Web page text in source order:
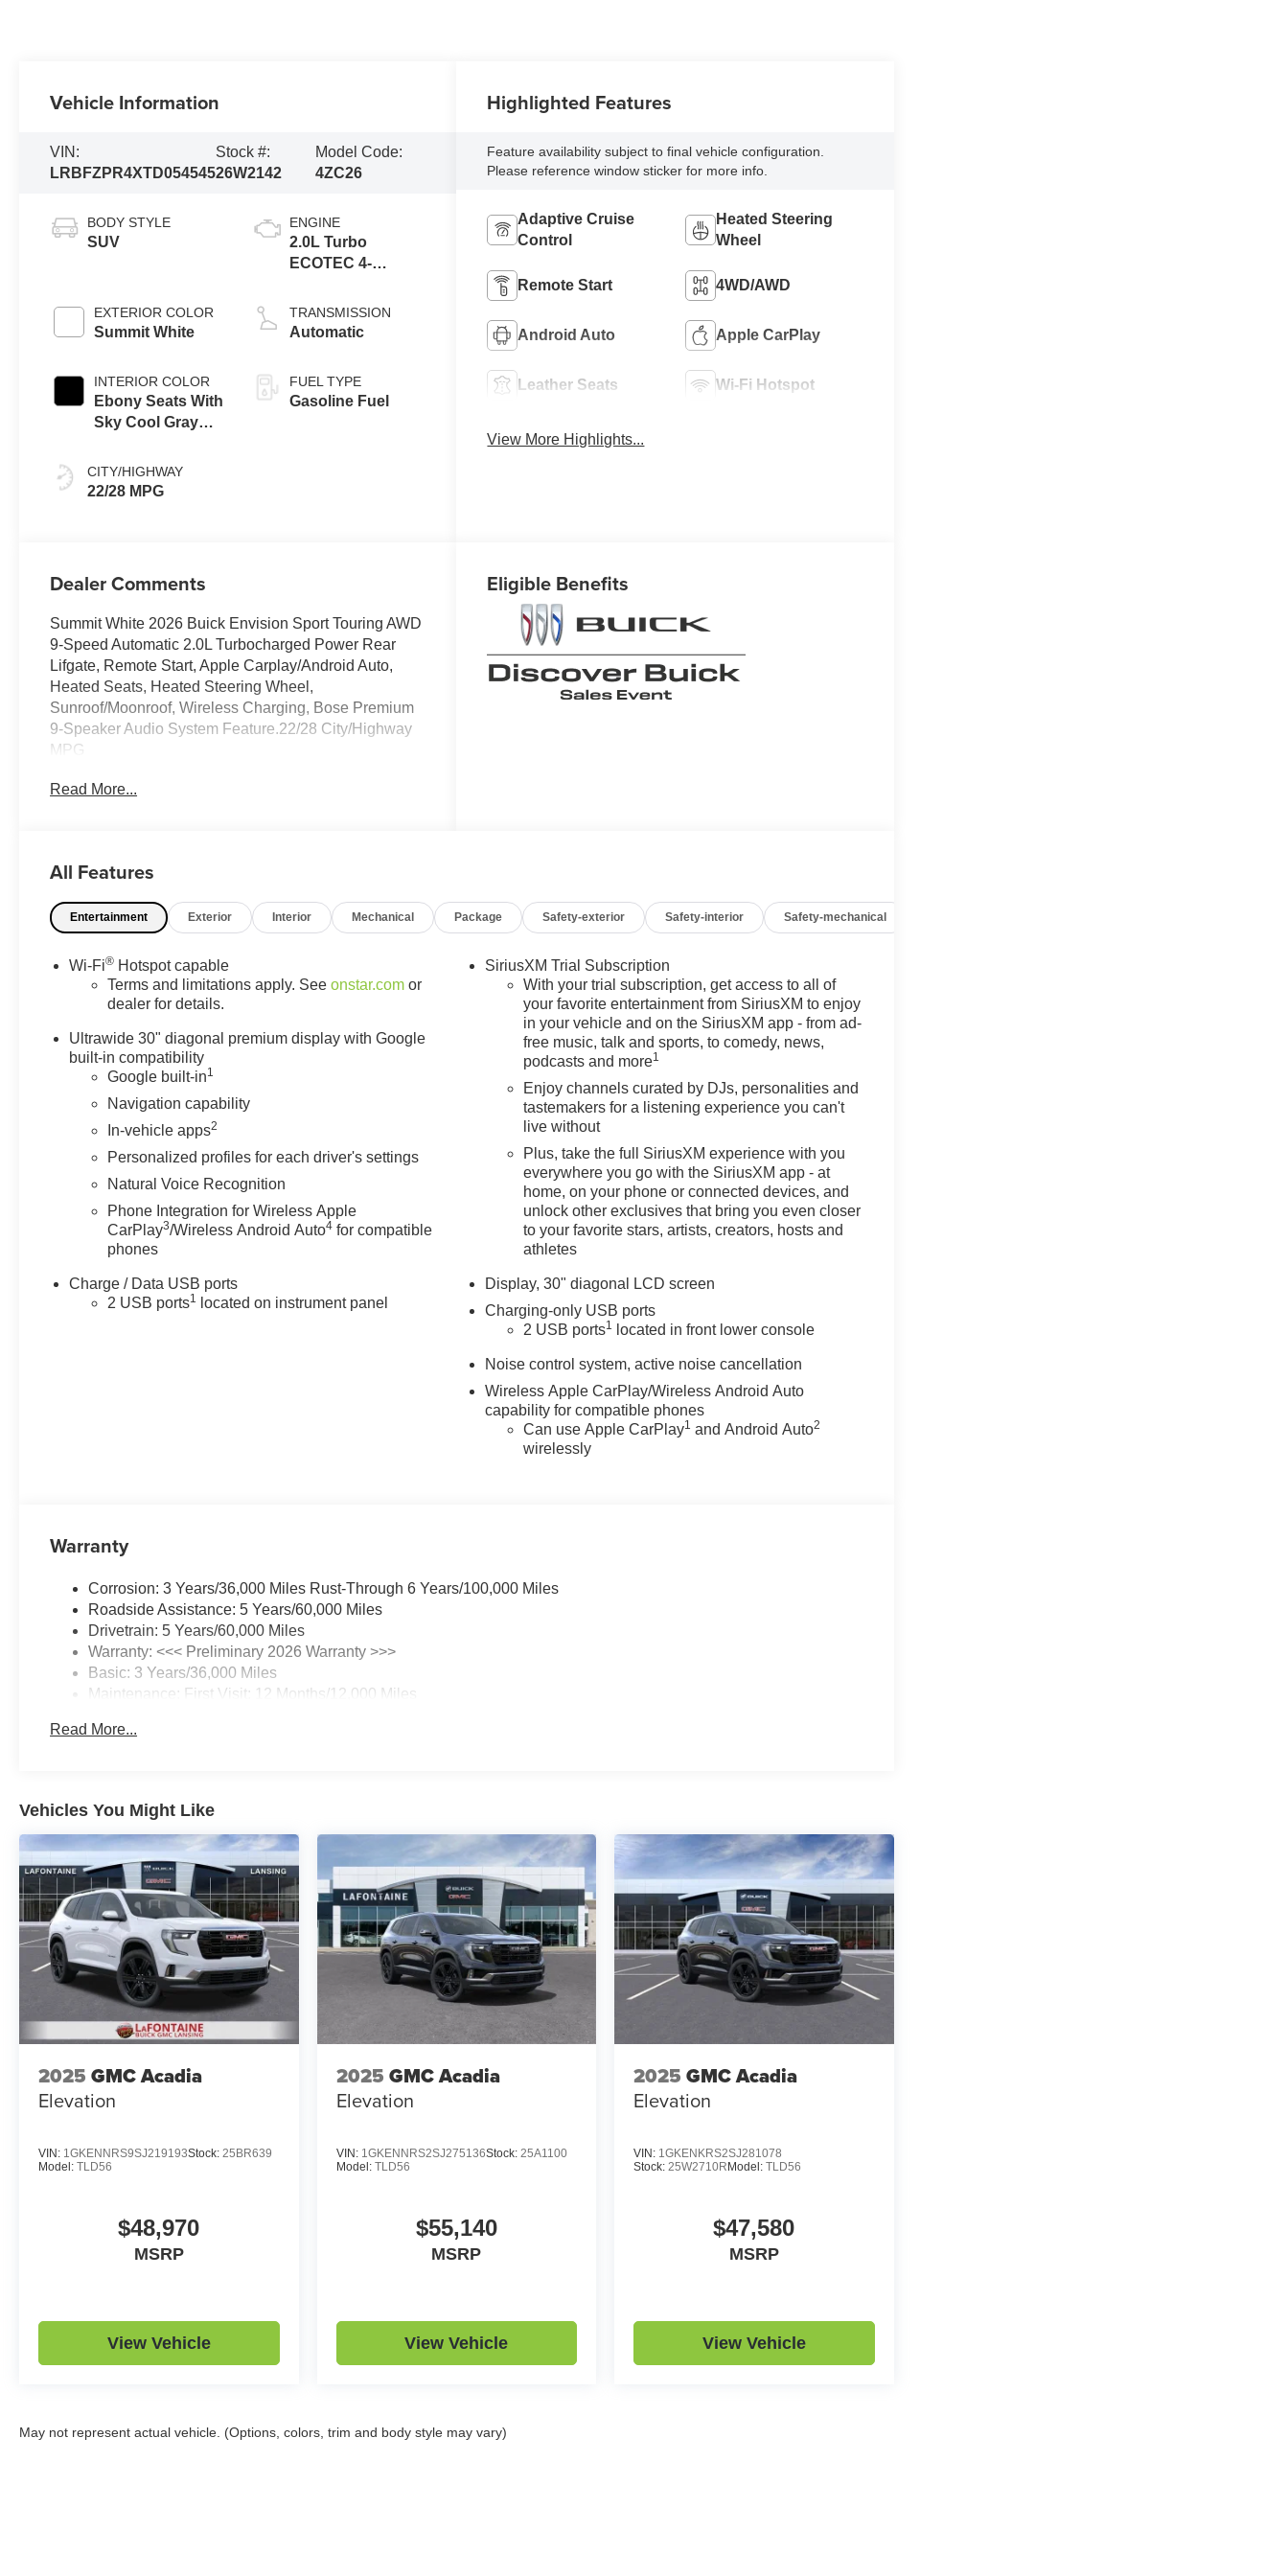
Vehicle Information
VIN:
LRBFZPR4XTD054545
Stock #:
26W2142
Model Code:
4ZC26
BODY STYLE
SUV
EXTERIOR COLOR
Summit White
INTERIOR COLOR
Ebony Seats With
Sky Cool Gray
Interior Accents,
Perforated
CITY/HIGHWAY
22/28 MPG
ENGINE
2.0L Turbo
ECOTEC 4-
TRANSMISSION
Automatic
FUEL TYPE
Gasoline Fuel
Highlighted Features
Feature availability subject to final vehicle configuration.
Please reference window sticker for more info.
Adaptive Cruise
Control
Heated Steering
Wheel
Remote Start 4WD/AWD
Android Auto Apple CarPlay
Leather Seats Wi-Fi Hotspot
View More Highlights...
Dealer Comments
Summit White 2026 Buick Envision Sport Touring AWD
9-Speed Automatic 2.0L Turbocharged Power Rear
Lifgate, Remote Start, Apple Carplay/Android Auto,
Heated Seats, Heated Steering Wheel,
Sunroof/Moonroof, Wireless Charging, Bose Premium
9-Speaker Audio System Feature.22/28 City/Highway
MPG
Read More...
Eligible Benefits
All Features
Entertainment Exterior Interior Mechanical Package Safety-exterior Safety-interior Safety-mechanical
Wi-Fi® Hotspot capable
Terms and limitations apply. Seeonstar.com or
dealer for details.
Ultrawide 30" diagonal premium display with Google
built-in compatibility
Google built-in1
Navigation capability
In-vehicle apps2
Personalized profiles for each driver's settings
Natural Voice Recognition
Phone Integration for Wireless Apple
CarPlay3/Wireless Android Auto4 for compatible
phones
Charge / Data USB ports
2 USB ports1 located on instrument panel
SiriusXM Trial Subscription
With your trial subscription, get access to all of
your favorite entertainment from SiriusXM to enjoy
in your vehicle and on the SiriusXM app - from ad-
free music, talk and sports, to comedy, news,
podcasts and more1
Enjoy channels curated by DJs, personalities and
tastemakers for a listening experience you can't
live without
Plus, take the full SiriusXM experience with you
everywhere you go with the SiriusXM app - at
home, on your phone or connected devices, and
unlock other exclusives that bring you even closer
to your favorite stars, artists, creators, hosts and
athletes
Display, 30" diagonal LCD screen
Charging-only USB ports
2 USB ports1 located in front lower console
Noise control system, active noise cancellation
Wireless Apple CarPlay/Wireless Android Auto
capability for compatible phones
Can use Apple CarPlay1 and Android Auto2
wirelessly
Warranty
Corrosion: 3 Years/36,000 Miles Rust-Through 6 Years/100,000 Miles
Roadside Assistance: 5 Years/60,000 Miles
Drivetrain: 5 Years/60,000 Miles
Warranty: <<< Preliminary 2026 Warranty >>>
Basic: 3 Years/36,000 Miles
Maintenance: First Visit: 12 Months/12,000 Miles
Read More...
Vehicles You Might Like
2025 GMC Acadia
Elevation
VIN: 1GKENNRS9SJ219193Stock: 25BR639
Model: TLD56
$48,970
MSRP
View Vehicle
2025 GMC Acadia
Elevation
VIN: 1GKENNRS2SJ275136Stock: 25A1100
Model: TLD56
$55,140
MSRP
View Vehicle
2025 GMC Acadia
Elevation
VIN: 1GKENKRS2SJ281078
Stock:25W2710R Model:TLD56
$47,580
MSRP
View Vehicle
May not represent actual vehicle. (Options, colors, trim and body style may vary)